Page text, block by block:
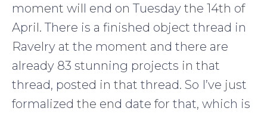
moment will end on Tuesday the 14th of
April. There is a finished object thread in
Ravelry at the moment and there are
already 83 stunning projects in that
thread, posted in that thread. So I’ve just
formalized the end date for that, which is